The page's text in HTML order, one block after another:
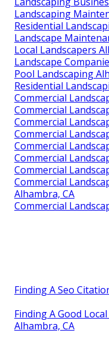
Landscaping
Residential
Landscape
Local Landscapers
Landscape
Pool Landscaping
Residential
Commercial
Commercial
Commercial
Commercial
Commercial
Commercial
Commercial
Commercial
Alhambra, CA
Commercial
Finding A Seo
Finding A Good
Alhambra, CA